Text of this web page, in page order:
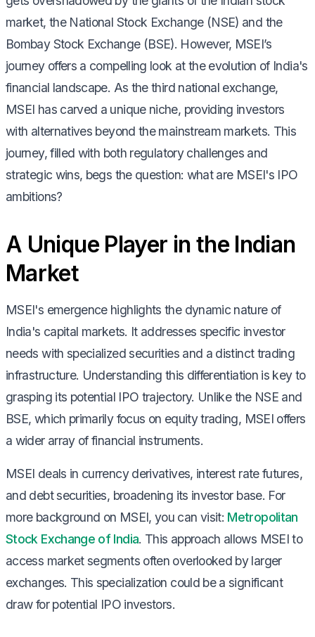
market, the National Stock Exchange (NSE) and the
Bombay Stock Exchange (BSE). However, MSEI’s
journey offers a compelling look at the evolution of India's
financial landscape. As the third national exchange,
MSEI has carved a unique niche, providing investors
with alternatives beyond the mainstream markets. This
journey, filled with both regulatory challenges and
strategic wins, begs the question: what are MSEI's IPO
ambitions?
A Unique Player in the Indian
Market
MSEI's emergence highlights the dynamic nature of
India's capital markets. It addresses specific investor
needs with specialized securities and a distinct trading
infrastructure. Understanding this differentiation is key to
grasping its potential IPO trajectory. Unlike the NSE and
BSE, which primarily focus on equity trading, MSEI offers
a wider array of financial instruments.
MSEI deals in currency derivatives, interest rate futures,
and debt securities, broadening its investor base. For
more background on MSEI, you can visit: Metropolitan
Stock Exchange of India. This approach allows MSEI to
access market segments often overlooked by larger
exchanges. This specialization could be a significant
draw for potential IPO investors.